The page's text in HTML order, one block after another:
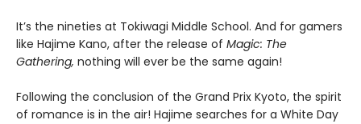
It’s the nineties at Tokiwagi Middle School. And for gamers
like Hajime Kano, after the release of Magic: The
Gathering, nothing will ever be the same again!
Following the conclusion of the Grand Prix Kyoto, the spirit
of romance is in the air! Hajime searches for a White Day